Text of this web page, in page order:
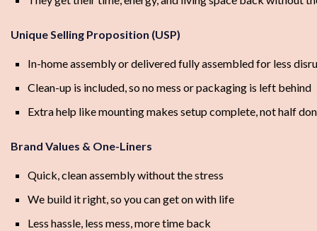
Unique Selling Proposition (USP)
In-home assembly or delivered fully assembled for less
Clean-up is included, so no mess or packaging is left behind
Extra help like mounting makes setup complete, not half
Brand Values & One-Liners
Quick, clean assembly without the stress
We build it right, so you can get on with life
Less hassle, less mess, more time back